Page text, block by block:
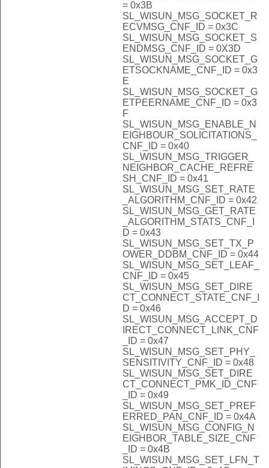
= 0x3B
SL_WISUN_MSG_SOCKET_R
ECVMSG_CNF_ID = 0x3C
SL_WISUN_MSG_SOCKET_S
ENDMSG_CNF_ID = 0X3D
SL_WISUN_MSG_SOCKET_G
ETSOCKNAME_CNF_ID = 0x3
E
SL_WISUN_MSG_SOCKET_G
ETPEERNAME_CNF_ID = 0x3
F
SL_WISUN_MSG_ENABLE_N
EIGHBOUR_SOLICITATIONS_
CNF_ID = 0x40
SL_WISUN_MSG_TRIGGER_
NEIGHBOR_CACHE_REFRE
SH_CNF_ID = 0x41
SL_WISUN_MSG_SET_RATE
_ALGORITHM_CNF_ID = 0x42
SL_WISUN_MSG_GET_RATE
_ALGORITHM_STATS_CNF_I
D = 0x43
SL_WISUN_MSG_SET_TX_P
OWER_DDBM_CNF_ID = 0x44
SL_WISUN_MSG_SET_LEAF_
CNF_ID = 0x45
SL_WISUN_MSG_SET_DIRE
CT_CONNECT_STATE_CNF_I
D = 0x46
SL_WISUN_MSG_ACCEPT_D
IRECT_CONNECT_LINK_CNF
_ID = 0x47
SL_WISUN_MSG_SET_PHY_
SENSITIVITY_CNF_ID = 0x48
SL_WISUN_MSG_SET_DIRE
CT_CONNECT_PMK_ID_CNF
_ID = 0x49
SL_WISUN_MSG_SET_PREF
ERRED_PAN_CNF_ID = 0x4A
SL_WISUN_MSG_CONFIG_N
EIGHBOR_TABLE_SIZE_CNF
_ID = 0x4B
SL_WISUN_MSG_SET_LFN_T